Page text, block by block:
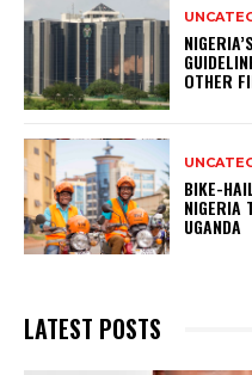
OTHER
BIKE-
NIGERIA
UGANDA
LATEST POSTS